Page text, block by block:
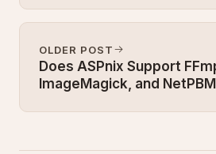
OLDER POST
Does ASPnix Support
ImageMagick, and